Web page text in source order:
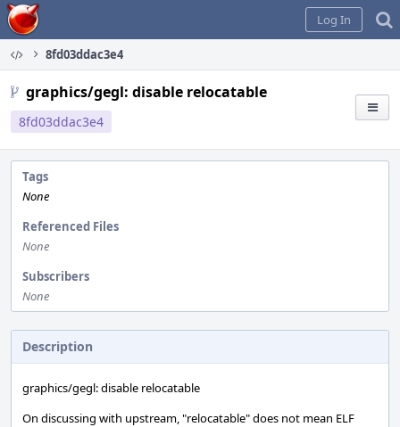
Home
Log In
8fd03ddac3e4
graphics/gegl: disable relocatable
8fd03ddac3e4
Tags
None
Referenced Files
None
Subscribers
None
Description
graphics/gegl: disable relocatable
On discussing with upstream, "relocatable" does not mean ELF